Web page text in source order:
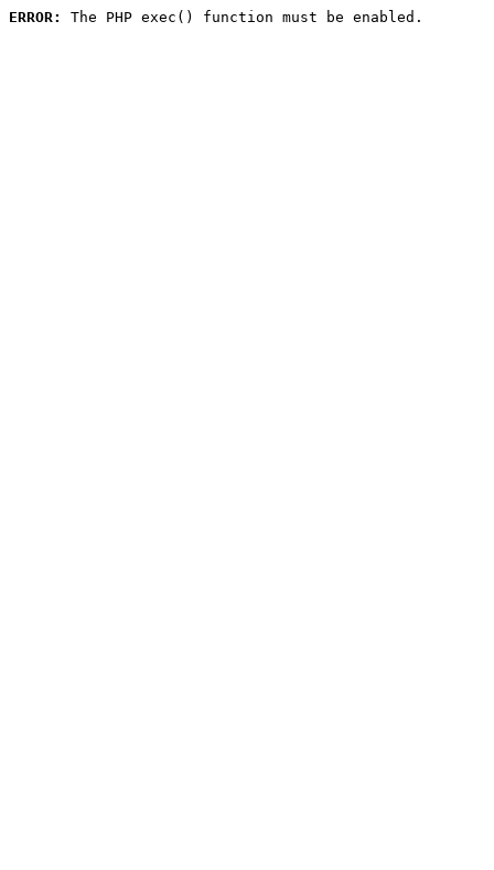
ERROR: The PHP exec() function must be enabled.